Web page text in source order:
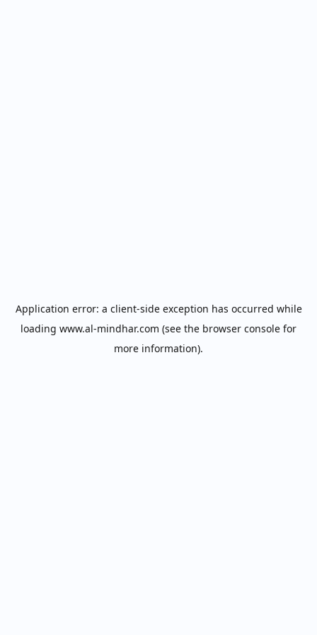
Application error: a client-side exception has occurred while
loading www.al-mindhar.com (see the browser console for
more information).